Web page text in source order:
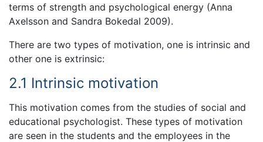
terms of strength and psychological energy (Anna
Axelsson and Sandra Bokedal 2009).
There are two types of motivation, one is intrinsic and
other one is extrinsic:
2.1 Intrinsic motivation
This motivation comes from the studies of social and
educational psychologist. These types of motivation
are seen in the students and the employees in the